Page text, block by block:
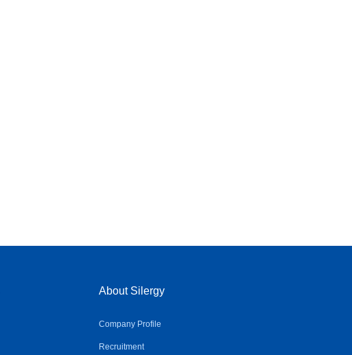
About Silergy
Company Profile
Recruitment